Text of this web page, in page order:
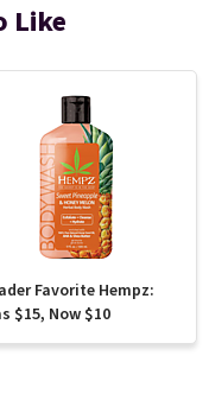
Like
Favorite Hempz:
$15, Now $10